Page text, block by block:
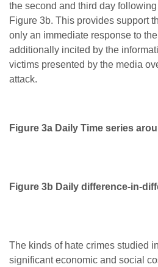
the second and third day
Figure 3b. This provides support
only an immediate response to
additionally incited by the
victims presented by the media
attack.
Figure 3a Daily Time series
Figure 3b Daily difference-in-
The kinds of hate crimes studied
significant economic and social